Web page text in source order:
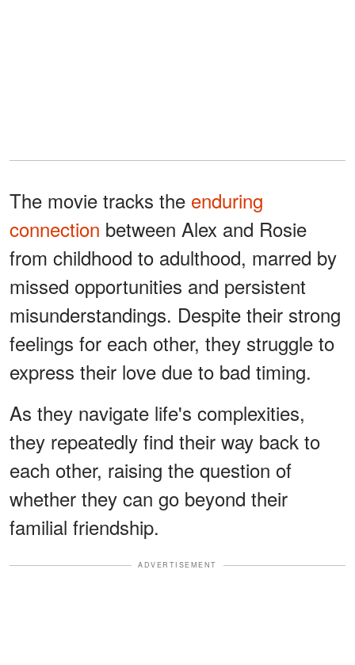
The movie tracks the enduring
connection between Alex and Rosie
from childhood to adulthood, marred by
missed opportunities and persistent
misunderstandings. Despite their strong
feelings for each other, they struggle to
express their love due to bad timing.
As they navigate life's complexities,
they repeatedly find their way back to
each other, raising the question of
whether they can go beyond their
familial friendship.
ADVERTISEMENT